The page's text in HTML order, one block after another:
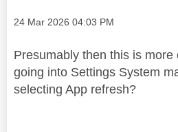
Message posted on
‎24 Mar 2026 04:03 PM
Presumably then this is more
going into Settings System
selecting App refresh?